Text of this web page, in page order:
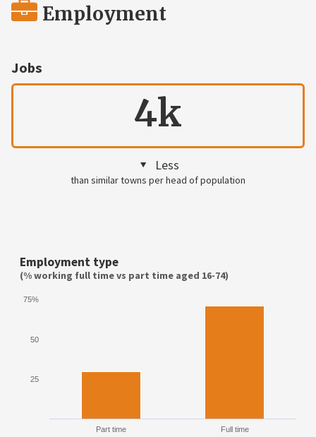
Employment
Jobs
4k
Less
than similar towns per head of population
Employment type
(% working full time vs part time aged 16-74)
Part time Full time
25
50
75%